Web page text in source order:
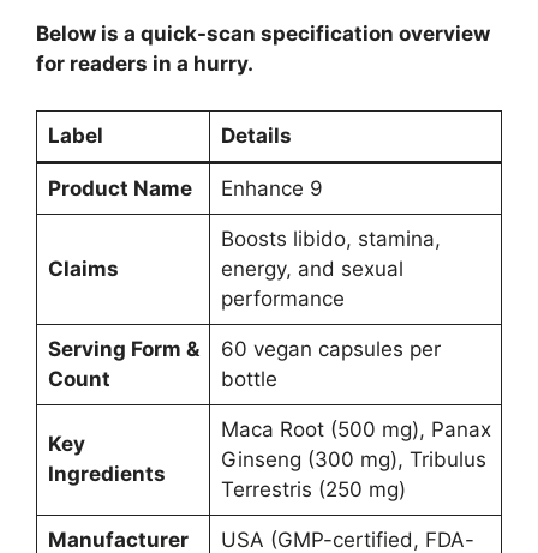
Below is a quick-scan specification overview
for readers in a hurry.
Label Details
Product Name Enhance 9
Claims
Boosts libido, stamina,
energy, and sexual
performance
Serving Form &
Count
60 vegan capsules per
bottle
Key
Ingredients
Maca Root (500 mg), Panax
Ginseng (300 mg), Tribulus
Terrestris (250 mg)
Manufacturer
USA (GMP-certified, FDA-